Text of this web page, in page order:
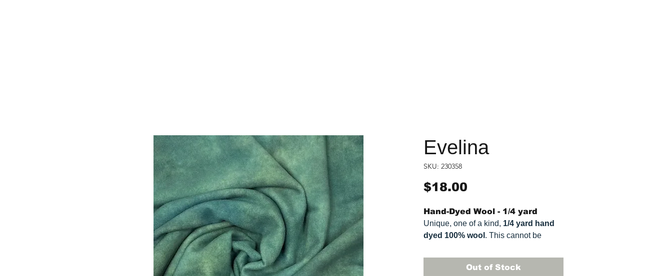
Evelina
SKU: 230358
$18.00
Hand-Dyed Wool - 1/4 yard
Unique, one of a kind, 1/4 yard hand
dyed 100% wool . This cannot be
Colors can vary somewhat, depending
on your monitor.Out of Stock